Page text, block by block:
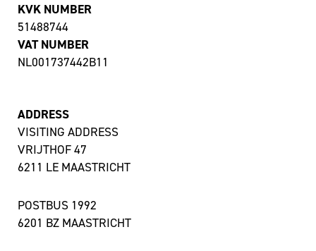
KVK NUMBER
51488744
VAT NUMBER
NL001737442B11
ADDRESS
VISITING ADDRESS
VRIJTHOF 47
6211 LE MAASTRICHT
POSTBUS 1992
6201 BZ MAASTRICHT